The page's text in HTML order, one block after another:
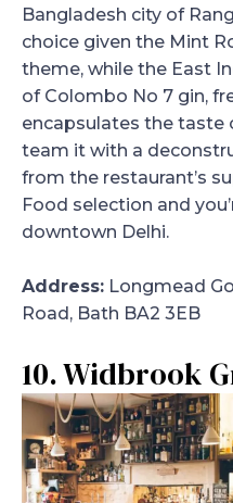
Bangladesh city of
choice given the Mint
theme, while the East
of Colombo No 7 gin,
encapsulates the taste
team it with a
from the restaurant’s
Food selection and
downtown Delhi.
Address: Longmead
Road, Bath BA2 3EB
10. Widbrook